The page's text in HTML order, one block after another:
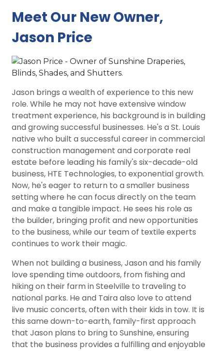
Meet Our New Owner,
Jason Price
Jason brings a wealth of experience to this new
role. While he may not have extensive window
treatmentexperience, his background is in building
and growing successful businesses. He's a St. Louis
native who built a successful career in commercial
construction management and corporate real
estate before leading his family's six-decade-old
business, HTE Technologies, to exponential growth.
Now, he's eager to return to a smaller business
setting where he can focus directly on the team
and make a tangible impact. He sees his role as
the builder, bringing profit and new opportunities
to the business, while our team of textile experts
continues to work their magic.
When not building a business, Jason and his family
love spending time outdoors, from fishing and
hiking on their farm in Steelville to traveling to
national parks. He and Taira also love to attend
live music concerts, often with their kids in tow. It is
this same down-to-earth, family-first approach
that Jason plans to bring to Sunshine, ensuring
that the business provides a fulfilling and enjoyable